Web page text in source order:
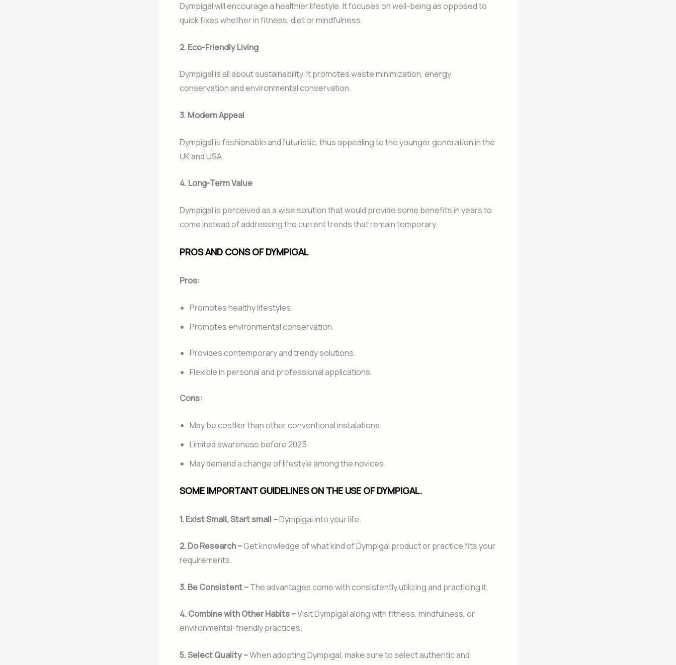
Dympigal will encourage a healthier lifestyle. It focuses on well-being as opposed to
quick fixes whether in fitness, diet or mindfulness.
2. Eco-Friendly Living
Dympigal is all about sustainability. It promotes waste minimization, energy
conservation and environmental conservation.
3. Modern Appeal
Dympigal is fashionable and futuristic, thus appealing to the younger generation in the
UK and USA.
4. Long-Term Value
Dympigal is perceived as a wise solution that would provide some benefits in years to
come instead of addressing the current trends that remain temporary.
PROS AND CONS OF DYMPIGAL
Pros:
Promotes healthy lifestyles.
Promotes environmental conservation.
Provides contemporary and trendy solutions.
Flexible in personal and professional applications.
Cons:
May be costlier than other conventional instalations.
Limited awareness before 2025
May demand a change of lifestyle among the novices.
SOME IMPORTANT GUIDELINES ON THE USE OF DYMPIGAL.
1. Exist Small, Start small –Dympigal into your life.
2. Do Research –Get knowledge of what kind of Dympigal product or practice fits your
requirements.
3. Be Consistent –The advantages come with consistently utilizing and practicing it.
4. Combine with Other Habits –Visit Dympigal along with fitness, mindfulness, or
environmental-friendly practices.
5. Select Quality –When adopting Dympigal, make sure to select authentic and